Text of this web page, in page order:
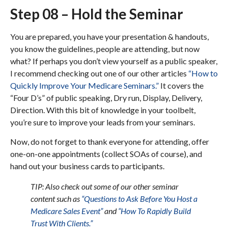
Step 08 – Hold the Seminar
You are prepared, you have your presentation & handouts,
you know the guidelines, people are attending, but now
what? If perhaps you don’t view yourself as a public speaker,
I recommend checking out one of our other articles “How to
Quickly Improve Your Medicare Seminars.” It covers the
“Four D’s” of public speaking, Dry run, Display, Delivery,
Direction. With this bit of knowledge in your toolbelt,
you’re sure to improve your leads from your seminars.
Now, do not forget to thank everyone for attending, offer
one-on-one appointments (collect SOAs of course), and
hand out your business cards to participants.
TIP: Also check out some of our other seminar
content such as “Questions to Ask Before You Host a
Medicare Sales Event”and“How To Rapidly Build
Trust With Clients.”